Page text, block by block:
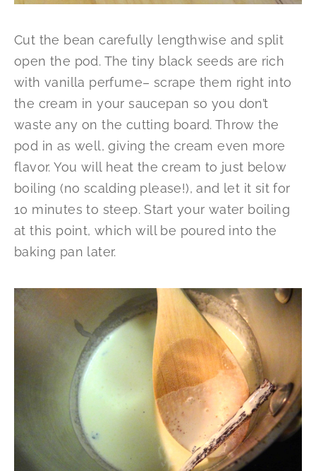
Cut the bean carefully lengthwise and split
open the pod. The tiny black seeds are rich
with vanilla perfume– scrape them right into
the cream in your saucepan so you don’t
waste any on the cutting board. Throw the
pod in as well, giving the cream even more
flavor. You will heat the cream to just below
boiling (no scalding please!), and let it sit for
10 minutes to steep. Start your water boiling
at this point, which will be poured into the
baking pan later.